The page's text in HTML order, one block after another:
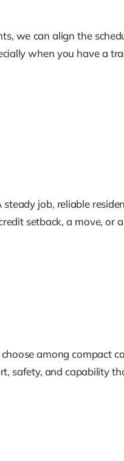
we can align the
when you have a
job, reliable
setback, a move, or
among compact
safety, and capability